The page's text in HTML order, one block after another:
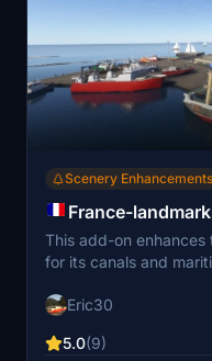
Scenery Enhancements
France-
This add-on enhances
for its canals and
Théâtre de la Mer,
local maritime traffic.
Eric30
5.0(9)